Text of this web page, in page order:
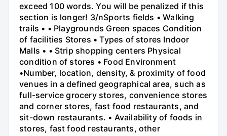
exceed 100 words. You will be penalized if this
section is longer! 3/nSports fields • Walking
trails • • Playgrounds Green spaces Condition
of facilities Stores • Types of stores Indoor
Malls • • Strip shopping centers Physical
condition of stores • Food Environment
•Number, location, density, & proximity of food
venues in a defined geographical area, such as
full-service grocery stores, convenience stores
and corner stores, fast food restaurants, and
sit-down restaurants. • Availability of foods in
stores, fast food restaurants, other